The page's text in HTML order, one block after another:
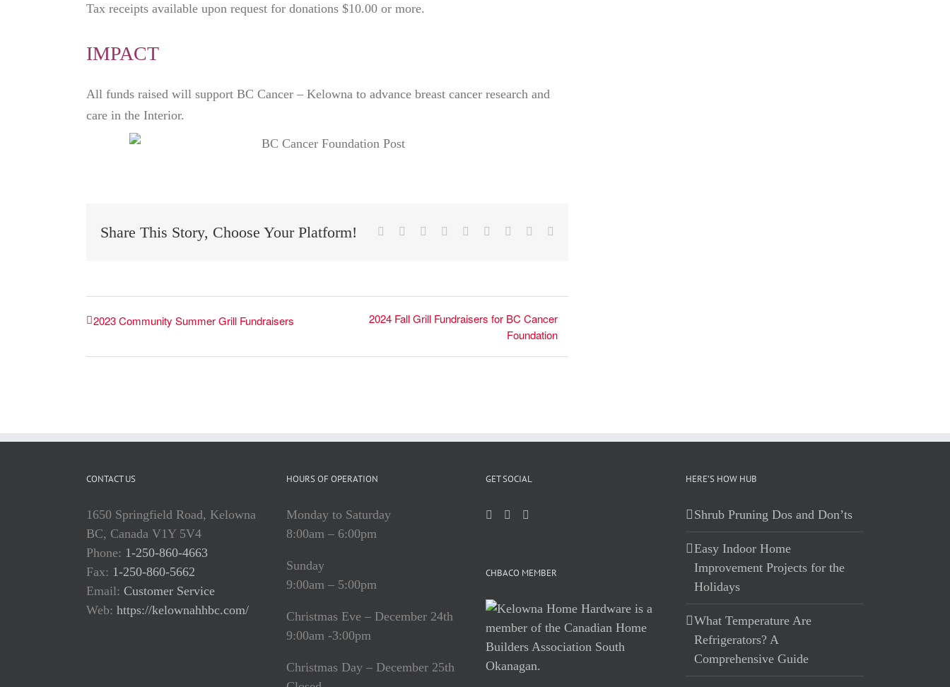
Tax receipts available upon request for donations $10.00 or more.
IMPACT
All funds raised will support BC Cancer – Kelowna to advance breast cancer research and
care in the Interior.
Share This Story, Choose Your Platform! Facebook Reddit LinkedInWhatsApp
TumblrPinterest
2023 Community Summer Grill Fundraisers
2024 Fall Grill Fundraisers for BC Cancer
Foundation
CONTACT US
1650 Springfield Road, Kelowna
BC, Canada V1Y 5V4
Phone: 1-250-860-4663
Fax: 1-250-860-5662
Email: Customer Service
Web: https://kelownahhbc.com/
HOURS OF OPERATION
Monday to Saturday
8:00am – 6:00pm
Sunday
9:00am – 5:00pm
Christmas Eve – December 24th
9:00am -3:00pm
Christmas Day – December 25th
GET SOCIAL
CHBACO MEMBER
HERE’S HOW HUB
Shrub Pruning Dos and Don’ts
Easy Indoor Home
Improvement Projects for the
Holidays
What Temperature Are
Refrigerators? A
Comprehensive Guide